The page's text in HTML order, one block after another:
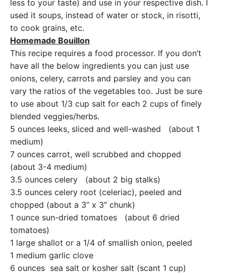
less to your taste) and use in your respective dish. I
used it soups, instead of water or stock, in risotti,
to cook grains, etc.
Homemade Bouillon
This recipe requires a food processor. If you don’t
have all the below ingredients you can just use
onions, celery, carrots and parsley and you can
vary the ratios of the vegetables too. Just be sure
to use about 1/3 cup salt for each 2 cups of finely
blended veggies/herbs.
5 ounces leeks, sliced and well-washed (about 1
medium)
7 ounces carrot, well scrubbed and chopped
(about 3-4 medium)
3.5 ounces celery (about 2 big stalks)
3.5 ounces celery root (celeriac), peeled and
chopped (about a 3” x 3″ chunk)
1 ounce sun-dried tomatoes (about 6 dried
tomatoes)
1 large shallot or a 1/4 of smallish onion, peeled
1 medium garlic clove
6 ounces sea salt or kosher salt (scant 1 cup)